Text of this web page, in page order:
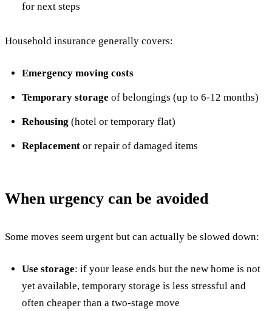
for next steps
Household insurance generally covers:
Emergency moving costs
Temporary storage of belongings (up to 6-12 months)
Rehousing (hotel or temporary flat)
Replacement or repair of damaged items
When urgency can be avoided
Some moves seem urgent but can actually be slowed down:
Use storage: if your lease ends but the new home is not
yet available, temporary storage is less stressful and
often cheaper than a two-stage move